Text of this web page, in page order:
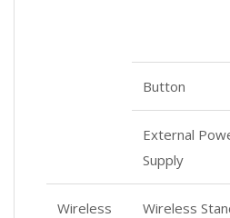
Button
External
Supply
Wireless
Wireless